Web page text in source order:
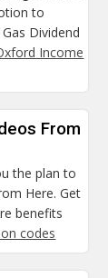
to
Dividend
Income
From
the plan to
Here. Get
benefits
codes